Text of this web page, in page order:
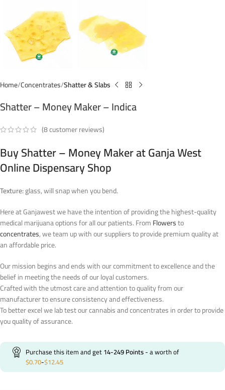
Home Concentrates Shatter & Slabs
Shatter – Money Maker – Indica
(8customer reviews)
Buy Shatter – Money Maker at Ganja West
Online Dispensary Shop
Texture:glass, will snap when you bend.
Here at Ganjawest we have the intention of providing the highest-quality
medical marijuana options for all our patients. FromFlowersto
concentrates, we team up with our suppliers to provide premium quality at
an affordable price.
Our mission begins and ends with our commitment to excellence and the
belief in meeting the needs of our loyal customers.
Crafted with the utmost care and attention to quality from our
manufacturer to ensure consistency and effectiveness.
To better excel we lab test our cannabis and concentrates in order to provide
you quality of assurance.
Purchase this item and get14-249Points- a worth of
$0.70-$12.45